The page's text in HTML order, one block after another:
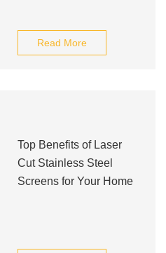
Read More
Top Benefits of Laser
Cut Stainless Steel
Screens for Your Home